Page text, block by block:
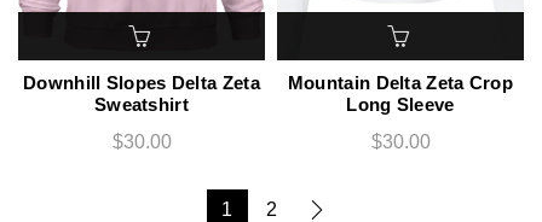
Downhill Slopes Delta Zeta
Sweatshirt
$30.00
Mountain Delta Zeta Crop
Long Sleeve
$30.00
1 2